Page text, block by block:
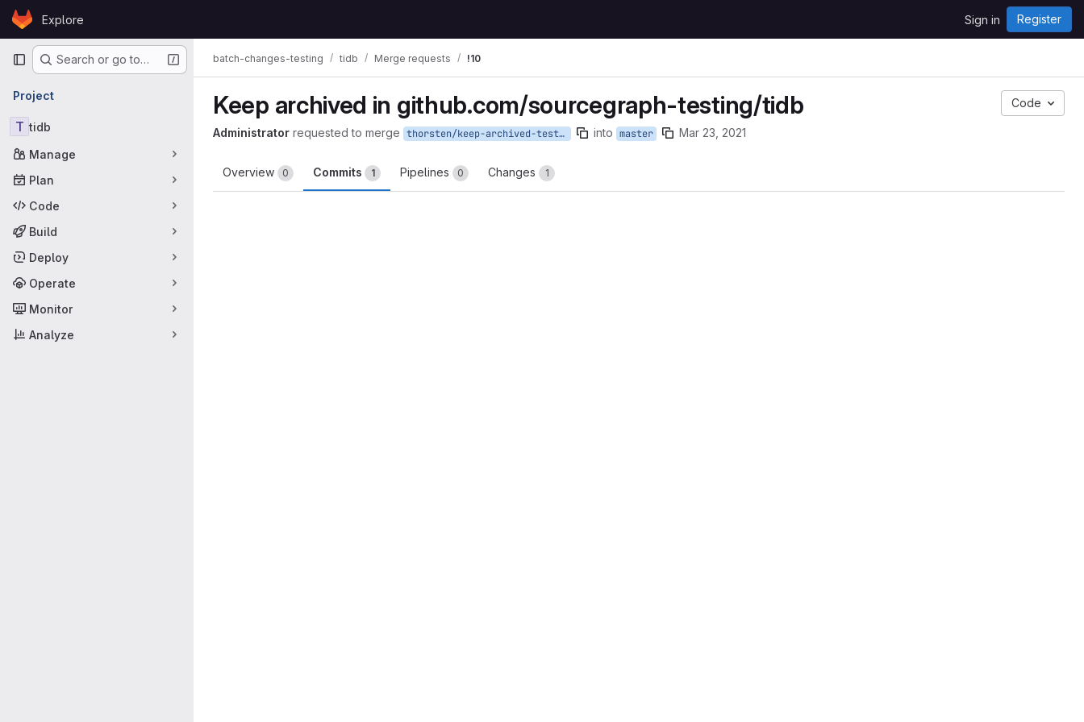
Skip to content
GitLabExplore Sign in Register
Primary navigation
Search or go to…
Project
T tidb
Manage
Plan
Code
Build
Deploy
Operate
Monitor
Analyze
batch-changes-testing tidb Merge requests !10
Keep archived in github.com/sourcegraph-testing/tidb Code
Administrator requested to merge thorsten/keep-archived-testing into master Mar 23, 2021
Overview 0 Commits 1 Pipelines 0 Changes 1